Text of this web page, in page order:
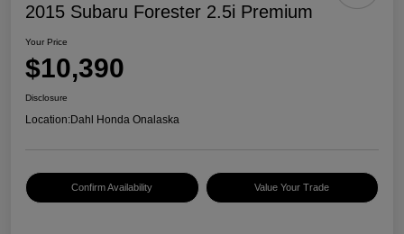
2015 Subaru Forester 2.5i Premium
Your Price
$10,390
Disclosure
Location:Dahl Honda Onalaska
Confirm Availability Value Your Trade